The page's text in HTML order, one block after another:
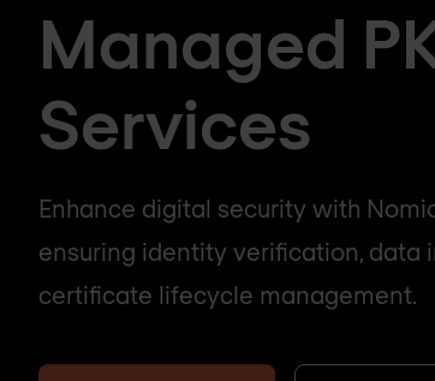
Managed
Services
Enhance digital security with
ensuring identity verification, data
certificate lifecycle management.